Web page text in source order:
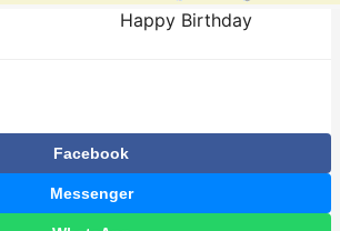
Happy Birthday
Facebook
Messenger